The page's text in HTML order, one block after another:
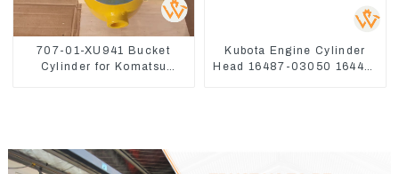
707-01-XU941 Bucket
Cylinder for Komatsu
Kubota Engine Cylinder
Head 16487-03050 16444-